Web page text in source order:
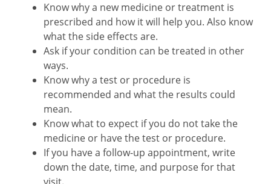
Know why a new medicine or treatment is
prescribed and how it will help you. Also know
what the side effects are.
Ask if your condition can be treated in other
ways.
Know why a test or procedure is
recommended and what the results could
mean.
Know what to expect if you do not take the
medicine or have the test or procedure.
If you have a follow-up appointment, write
down the date, time, and purpose for that